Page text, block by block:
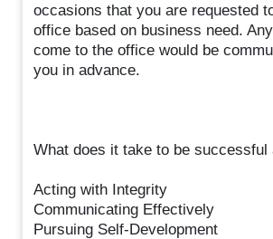
occasions that you are requested
office based on business need.
come to the office would be
you in advance.
What does it take to be successful
Acting with Integrity
Communicating Effectively
Pursuing Self-Development